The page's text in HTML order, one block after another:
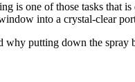
one of those tasks that
into a crystal-clear
putting down the spray